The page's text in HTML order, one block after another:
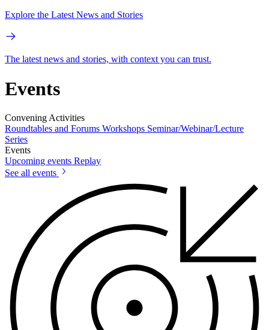
Explore the Latest News and Stories
The latest news and stories, with context you can trust.
Events
Convening Activities
Roundtables and Forums Workshops Seminar/Webinar/Lecture
Series
Events
Upcoming events Replay
See all events